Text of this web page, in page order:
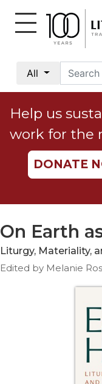
All
Social
Justice
Catholic
Social
Teaching
Ethics
Parish
Help us
work for the
DONATE
On Earth
Liturgy, Materiality,
Edited by Melanie